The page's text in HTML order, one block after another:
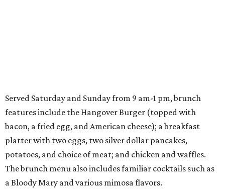
Served Saturday and Sunday from 9 am-1 pm, brunch
features include the Hangover Burger (topped with
bacon, a fried egg, and American cheese); a breakfast
platter with two eggs, two silver dollar pancakes,
potatoes, and choice of meat; and chicken and waffles.
The brunch menu also includes familiar cocktails such as
a Bloody Mary and various mimosa flavors.